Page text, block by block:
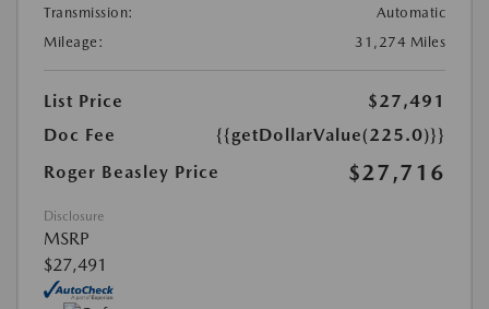
Transmission:
Automatic
Mileage:
31,274 Miles
List Price
$27,491
Doc Fee
{{getDollarValue(225.0)}}
Roger Beasley Price
$27,716
Disclosure
MSRP
$27,491